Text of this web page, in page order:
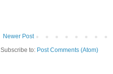
Newer Post
Subscribe to: Post Comments (Atom)